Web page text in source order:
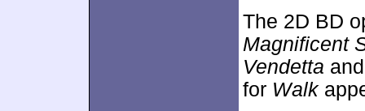
The 2D BD
Magnificent
Vendetta
for Walk